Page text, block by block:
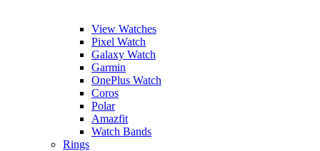
View Watches
Pixel Watch
Galaxy Watch
Garmin
OnePlus Watch
Coros
Polar
Amazfit
Watch Bands
Rings